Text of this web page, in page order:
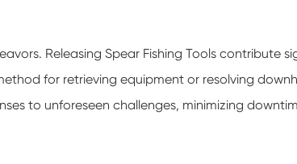
Releasing Spear Fishing Tools contribute
for retrieving equipment or resolving
to unforeseen challenges, minimizing